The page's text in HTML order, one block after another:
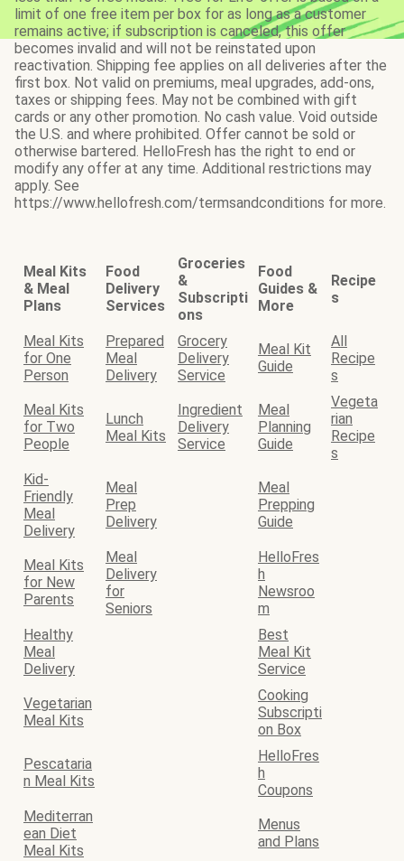
limit of one free item per box for as long as a customer
remains active; if subscription is canceled, this offer
becomes invalid and will not be reinstated upon
reactivation. Shipping fee applies on all deliveries after the
first box. Not valid on premiums, meal upgrades, add-ons,
taxes or shipping fees. May not be combined with gift
cards or any other promotion. No cash value. Void outside
the U.S. and where prohibited. Offer cannot be sold or
otherwise bartered. HelloFresh has the right to end or
modify any offer at any time. Additional restrictions may
apply. See
https://www.hellofresh.com/termsandconditions for more.
Meal Kits
& Meal
Plans
Food
Delivery
Services
Groceries
&
Subscripti
ons
Food
Guides &
More
Recipe
s
Meal Kits
for One
Person
Prepared
Meal
Delivery
Grocery
Delivery
Service
Meal Kit
Guide
All
Recipe
s
Meal Kits
for Two
People
Lunch
Meal Kits
Ingredient
Delivery
Service
Meal
Planning
Guide
Vegeta
rian
Recipe
s
Kid-
Friendly
Meal
Delivery
Meal
Prep
Delivery
Meal
Prepping
Guide
Meal Kits
for New
Parents
Meal
Delivery
for
Seniors
HelloFres
h
Newsroo
m
Healthy
Meal
Delivery
Best
Meal Kit
Service
Vegetarian
Meal Kits
Cooking
Subscripti
on Box
Pescataria
n Meal Kits
HelloFres
h
Coupons
Mediterran
ean Diet
Meal Kits
Menus
and Plans